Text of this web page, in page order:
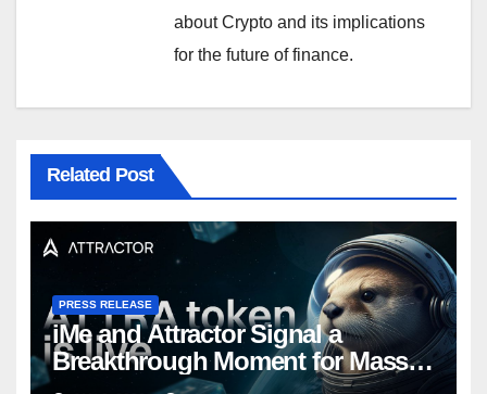
about Crypto and its implications
for the future of finance.
Related Post
PRESS RELEASE
iMe and Attractor Signal a
Breakthrough Moment for Mass